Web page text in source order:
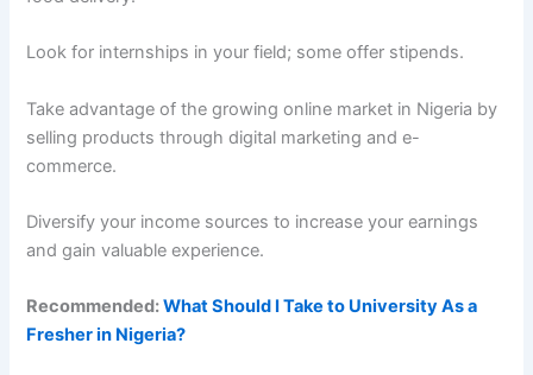
Look for internships in your field; some offer stipends.
Take advantage of the growing online market in Nigeria by
selling products through digital marketing and e-
commerce.
Diversify your income sources to increase your earnings
and gain valuable experience.
Recommended:What Should I Take to University As a
Fresher in Nigeria?